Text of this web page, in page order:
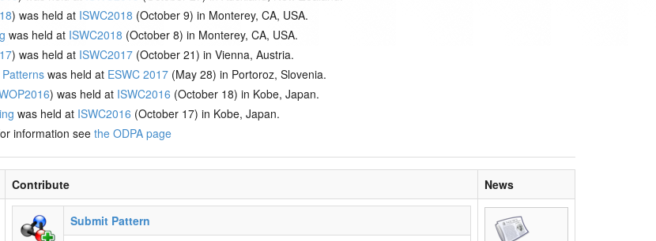
) was held at ISWC2018 (October 9) in Monterey, CA, USA.
was held at ISWC2018 (October 8) in Monterey, CA, USA.
) was held at ISWC2017 (October 21) in Vienna, Austria.
was held at ESWC 2017 (May 28) in Portoroz, Slovenia.
) was held at ISWC2016 (October 18) in Kobe, Japan.
was held at ISWC2016 (October 17) in Kobe, Japan.
information seethe ODPA page
Contribute News
Submit Pattern